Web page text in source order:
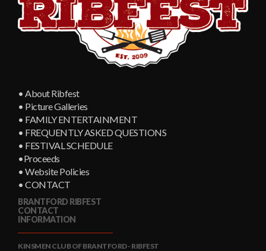
• About Ribfest
• Picture Galleries
• FAMILY ENTERTAINMENT
• FREQUENTLY ASKED QUESTIONS
• FESTIVAL SCHEDULE
•Proceeds
• Website Policies
• CONTACT
BRANTFORD RIBFEST
CONTACT
INFORMATION
KINSMEN CLUB OF BRANTFORD - RIBFEST